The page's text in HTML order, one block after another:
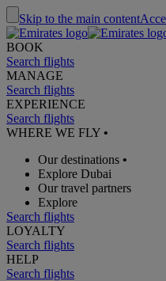
Skip to the main content
BOOK
Search flights
MANAGE
Search flights
EXPERIENCE
Search flights
WHERE WE FLY •
Our destinations •
Explore Dubai
Our travel partners
Explore
Search flights
LOYALTY
Search flights
HELP
Search flights